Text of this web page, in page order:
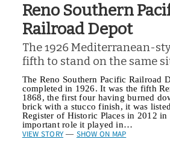
Reno Southern
Railroad Depot
The 1926 Mediterranean-
fifth to stand on the same
The Reno Southern Pacific Railroad
completed in 1926. It was the fifth
1868, the first four having burned
brick with a stucco finish, it was
Register of Historic Places in 2012
important role it played in…
VIEW STORY — SHOW ON MAP